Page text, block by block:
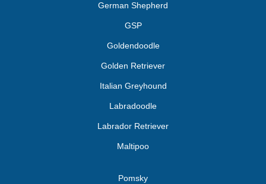
German Shepherd
GSP
Goldendoodle
Golden Retriever
Italian Greyhound
Labradoodle
Labrador Retriever
Maltipoo
Pomsky